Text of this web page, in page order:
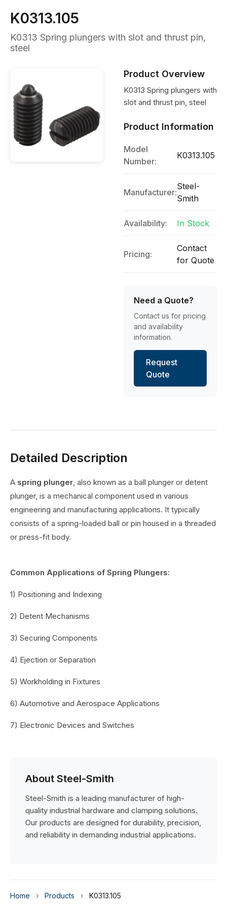
K0313.105
K0313 Spring plungers with slot and thrust pin,
steel
Product Overview
K0313 Spring plungers with
slot and thrust pin, steel
Product Information
Model
Number:
K0313.105
Manufacturer:
Steel-
Smith
Availability: In Stock
Pricing:
Contact
for Quote
Need a Quote?
Contact us for pricing
and availability
information.
Request
Quote
Detailed Description
A spring plunger, also known as a ball plunger or detent
plunger, is a mechanical component used in various
engineering and manufacturing applications. It typically
consists of a spring-loaded ball or pin housed in a threaded
or press-fit body.
Common Applications of Spring Plungers:
1) Positioning and Indexing
2) Detent Mechanisms
3) Securing Components
4) Ejection or Separation
5) Workholding in Fixtures
6) Automotive and Aerospace Applications
7) Electronic Devices and Switches
About Steel-Smith
Steel-Smith is a leading manufacturer of high-
quality industrial hardware and clamping solutions.
Our products are designed for durability, precision,
and reliability in demanding industrial applications.
Home › Products › K0313.105